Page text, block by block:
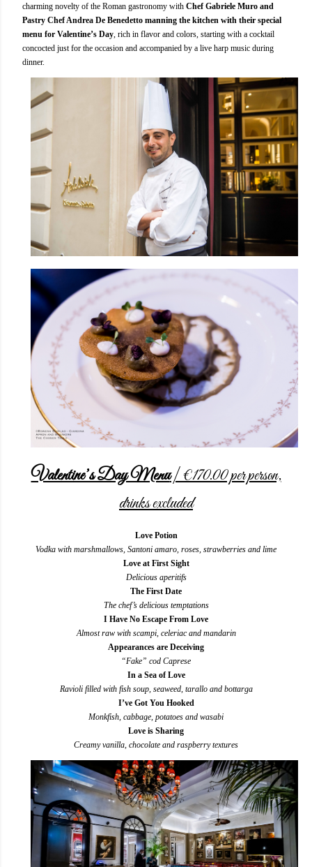
charming novelty of the Roman gastronomy with Chef Gabriele Muro and
Pastry Chef Andrea De Benedetto manning the kitchen with their special
menu for Valentine’s Day, rich in flavor and colors, starting with a cocktail
concocted just for the occasion and accompanied by a live harp music during
dinner.
Valentine’s Day Menu| €170.00 per person,
drinks excluded
Love Potion
Vodka with marshmallows, Santoni amaro, roses, strawberries and lime
Love at First Sight
Delicious aperitifs
The First Date
The chef’s delicious temptations
I Have No Escape From Love
Almost raw with scampi, celeriac and mandarin
Appearances are Deceiving
“Fake” cod Caprese
In a Sea of Love
Ravioli filled with fish soup, seaweed, tarallo and bottarga
I’ve Got You Hooked
Monkfish, cabbage, potatoes and wasabi
Love is Sharing
Creamy vanilla, chocolate and raspberry textures